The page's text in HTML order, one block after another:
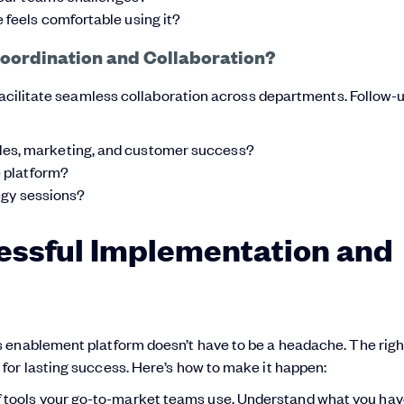
feels comfortable using it?
and Collaboration?
seamless collaboration across departments. Follow-
marketing, and customer success?
platform?
sessions?
Implementation and
platform doesn’t have to be a headache. The
lasting success. Here’s how to make it happen:
your go-to-market teams use. Understand what you